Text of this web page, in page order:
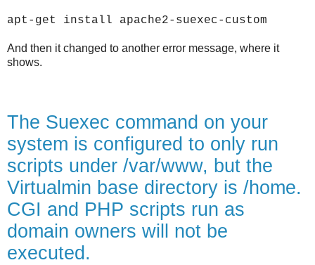
apt-get install apache2-suexec-custom
And then it changed to another error message, where it
shows.
The Suexec command on your
system is configured to only run
scripts under /var/www, but the
Virtualmin base directory is /home.
CGI and PHP scripts run as
domain owners will not be
executed.